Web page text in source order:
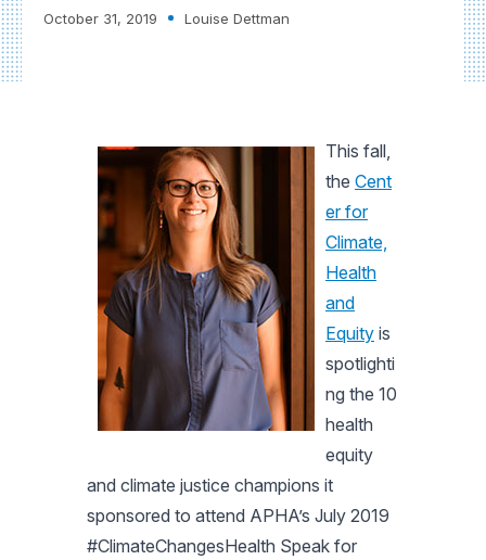
October 31, 2019 Louise Dettman
This fall,
the Cent
er for
Climate,
Health
and
Equity is
spotlighti
ng the 10
health
equity
and climate justice champions it
sponsored to attend APHA’s July 2019
#ClimateChangesHealth Speak for